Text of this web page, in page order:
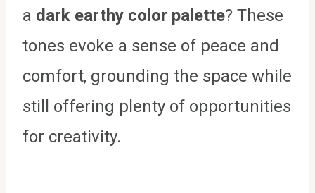
a dark earthy color palette? These
tones evoke a sense of peace and
comfort, grounding the space while
still offering plenty of opportunities
for creativity.